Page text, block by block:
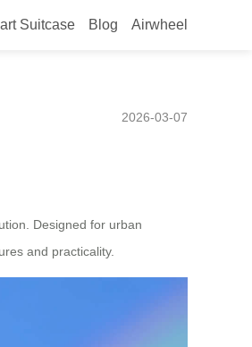
Suitcase Blog Airwheel
2026-03-07
Designed for urban
and practicality.